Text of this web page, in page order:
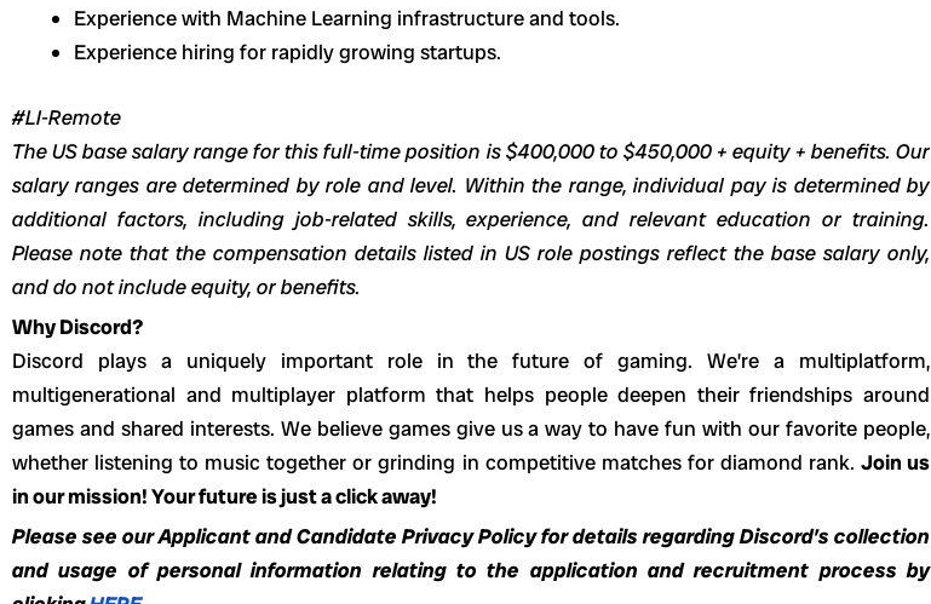
Experience with Machine Learning infrastructure and tools.
Experience hiring for rapidly growing startups.
#LI-Remote
The US base salary range for this full-time position is $400,000 to $450,000 + equity + benefits. Our
salary ranges are determined by role and level. Within the range, individual pay is determined by
additional factors, including job-related skills, experience, and relevant education or training.
Please note that the compensation details listed in US role postings reflect the base salary only,
and do not include equity, or benefits.
Why Discord?
Discord plays a uniquely important role in the future of gaming. We’re a multiplatform,
multigenerational and multiplayer platform that helps people deepen their friendships around
games and shared interests. We believe games give us a way to have fun with our favorite people,
whether listening to music together or grinding in competitive matches for diamond rank. Join us
in our mission! Your future is just a click away!
Please see our Applicant and Candidate Privacy Policy for details regarding Discord’s collection
and usage of personal information relating to the application and recruitment process by